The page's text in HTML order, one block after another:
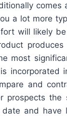
a lot more
will likely
most
incorporated
and
prospects
and have